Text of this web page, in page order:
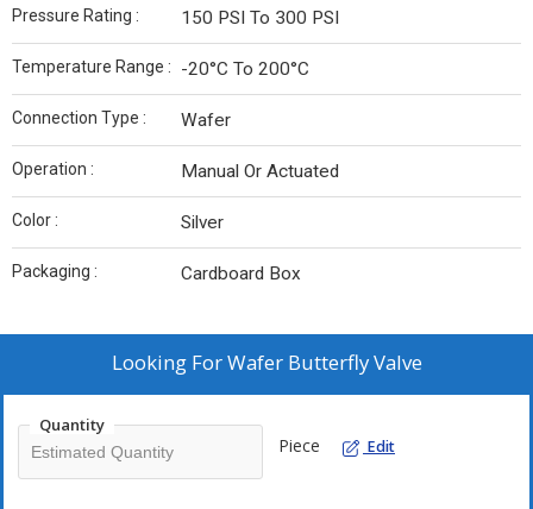
Pressure Rating : 150 PSI To 300 PSI
Temperature Range : -20°C To 200°C
Connection Type : Wafer
Operation : Manual Or Actuated
Color : Silver
Packaging : Cardboard Box
Looking ForWafer Butterfly Valve
Quantity
Piece Edit